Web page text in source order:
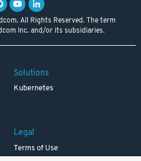
All Rights Reserved. The term
Inc. and/or its subsidiaries.
Solutions
Kubernetes
Legal
Terms of Use